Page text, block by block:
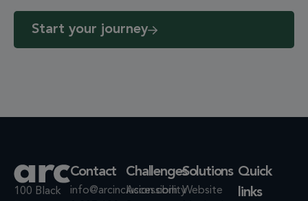
Start your journey
100 Black
Contact
info@arcinclusion.com
Challenges
Accessibility
Solutions
Website
Quick
links